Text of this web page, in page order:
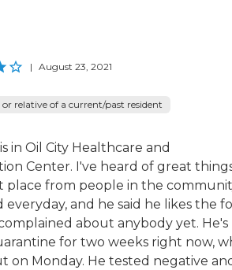
| August 23, 2021
relative of a current/past resident
in Oil City Healthcare and
Center. I've heard of great
place from people in the
everyday, and he said he likes the
about anybody yet. He's
for two weeks right now,
on Monday. He tested negative